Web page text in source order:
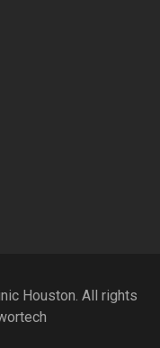
Houston. All rights